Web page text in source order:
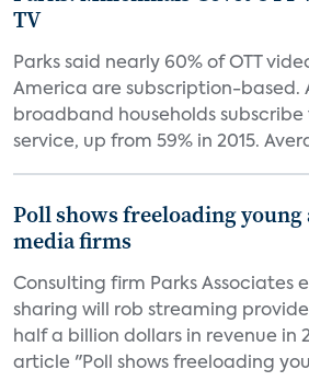
TV
Parks said nearly 60% of OTT
America are subscription-based.
broadband households subscribe
service, up from 59% in 2015.
Poll shows freeloading
media firms
Consulting firm Parks Associates
sharing will rob streaming
half a billion dollars in revenue in
article "Poll shows freeloading